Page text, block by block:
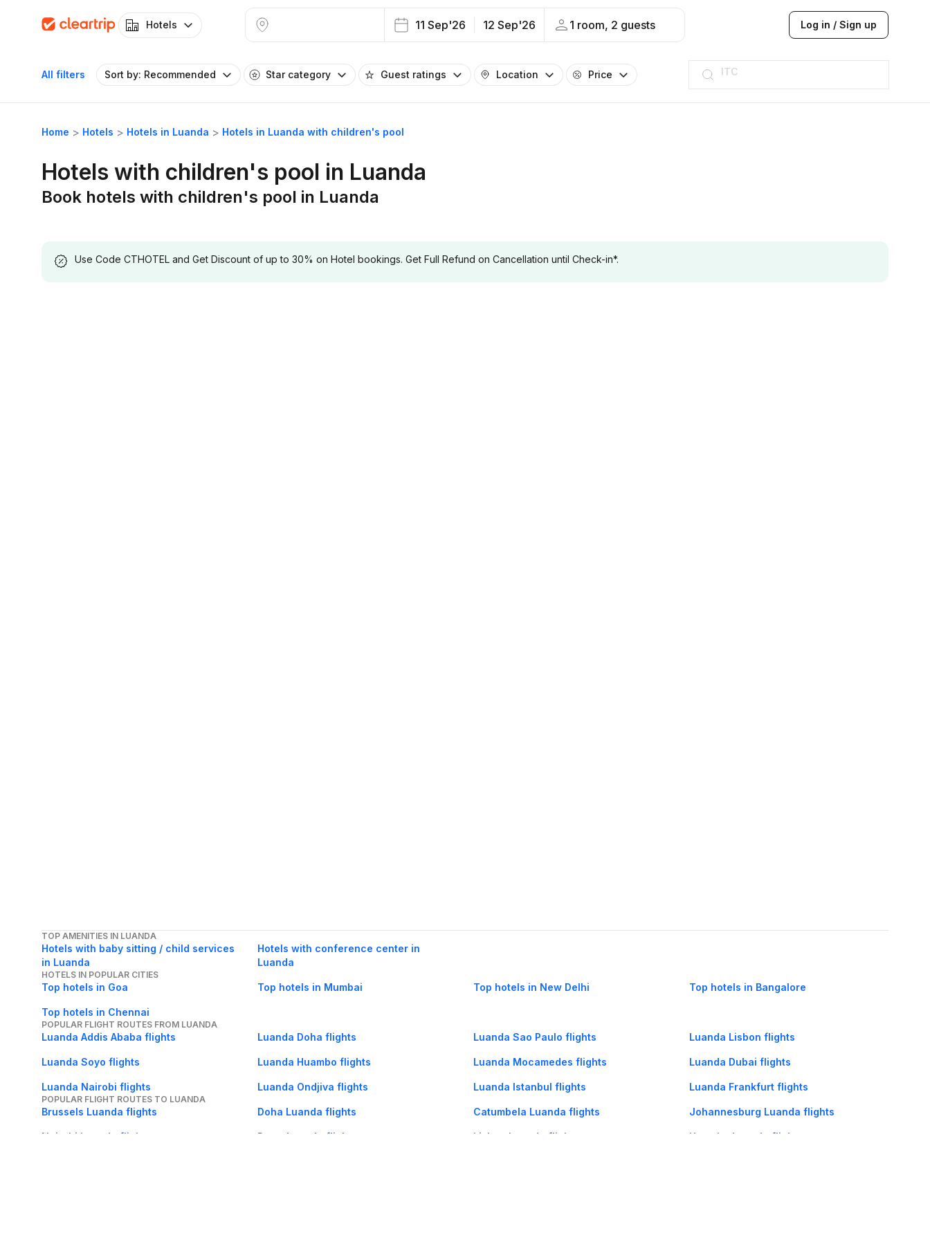
Hotels 11 Sep'26 12 Sep'26 1 room, 2 guests Log in / Sign up
All filters Sort by: Recommended Star category Guest ratings Location Price
ITC
Taj hotel
Hilton
JW Marriott
ITC
Taj hotel
Hilton
Home Hotels Hotels in Luanda Hotels in Luanda with children's pool
Hotels with children's pool in Luanda
Book hotels with children's pool in Luanda
Use Code CTHOTEL and Get Discount of up to 30% on Hotel bookings. Get Full Refund on Cancellation until Check-in*.
TOP AMENITIES IN LUANDA
Hotels with baby sitting / child services
in Luanda
Hotels with conference center in
Luanda
HOTELS IN POPULAR CITIES
Top hotels in Goa Top hotels in Mumbai Top hotels in New Delhi Top hotels in Bangalore
Top hotels in Chennai
POPULAR FLIGHT ROUTES FROM LUANDA
Luanda Addis Ababa flights Luanda Doha flights Luanda Sao Paulo flights Luanda Lisbon flights
Luanda Soyo flights Luanda Huambo flights Luanda Mocamedes flights Luanda Dubai flights
Luanda Nairobi flights Luanda Ondjiva flights Luanda Istanbul flights Luanda Frankfurt flights
POPULAR FLIGHT ROUTES TO LUANDA
Brussels Luanda flights Doha Luanda flights Catumbela Luanda flights Johannesburg Luanda flights
Nairobi Luanda flights Porto Luanda flights Lisbon Luanda flights Huambo Luanda flights